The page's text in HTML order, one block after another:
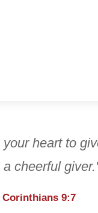
heart to
a cheerful
Corinthians 9:7